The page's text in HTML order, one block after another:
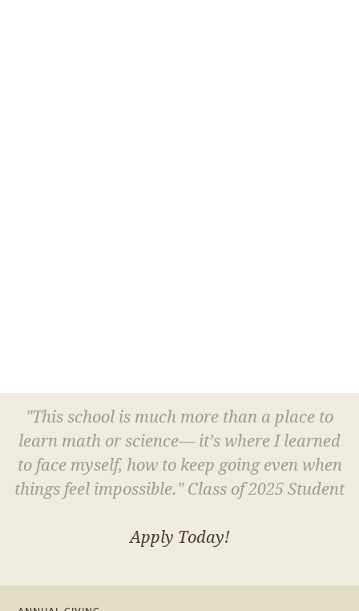
"This school is much more than a place to
learn math or science— it’s where I learned
to face myself, how to keep going even when
things feel impossible." Class of 2025 Student
Apply Today!